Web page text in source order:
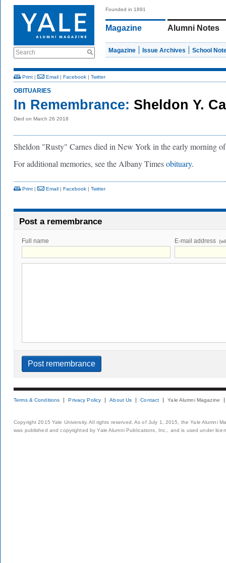
Search
Founded in 1891
Magazine Alumni Notes
Magazine Issue Archives School
Print | Email | Facebook | Twitter
OBITUARIES
In Remembrance: Sheldon Y.
Died on March 26 2018
Sheldon "Rusty" Carnes died in New York in the early morning
For additional memories, see the Albany Timesobituary.
Print | Email | Facebook | Twitter
Post a remembrance
Full name E-mail address
Terms & Conditions Privacy Policy About Us Contact Yale Alumni Magazine
Copyright 2015 Yale University. All rights reserved. As of July 1, 2015, the Yale Alumni
was published and copyrighted by Yale Alumni Publications, Inc., and is used under